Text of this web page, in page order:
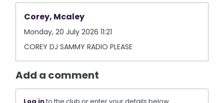
Corey, Mcaley
Monday, 20 July 2026 11:21
COREY DJ SAMMY RADIO PLEASE
Add a comment